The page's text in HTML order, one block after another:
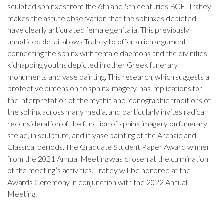
sculpted sphinxes from the 6th and 5th centuries BCE, Trahey
makes the astute observation that the sphinxes depicted
have clearly articulated female genitalia. This previously
unnoticed detail allows Trahey to offer a rich argument
connecting the sphinx with female daemons and the divinities
kidnapping youths depicted in other Greek funerary
monuments and vase painting. This research, which suggests a
protective dimension to sphinx imagery, has implications for
the interpretation of the mythic and iconographic traditions of
the sphinx across many media, and particularly invites radical
reconsideration of the function of sphinx imagery on funerary
stelae, in sculpture, and in vase painting of the Archaic and
Classical periods. The Graduate Student Paper Award winner
from the 2021 Annual Meeting was chosen at the culmination
of the meeting’s activities. Trahey will be honored at the
Awards Ceremony in conjunction with the 2022 Annual
Meeting.